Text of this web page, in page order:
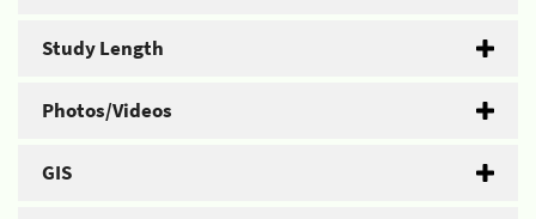
Study Length
Photos/Videos
GIS